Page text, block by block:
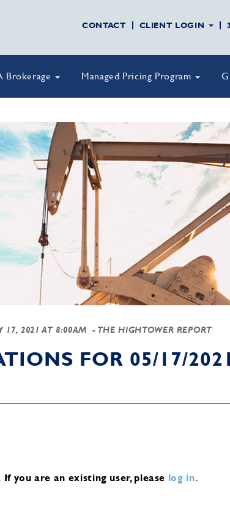
CONTACT CLIENT LOGIN
Brokerage Managed Pricing Program
17, 2021 AT 8:00AM - THE HIGHTOWER REPORT
FOR 05/17/2021
If you are an existing user, please log in.